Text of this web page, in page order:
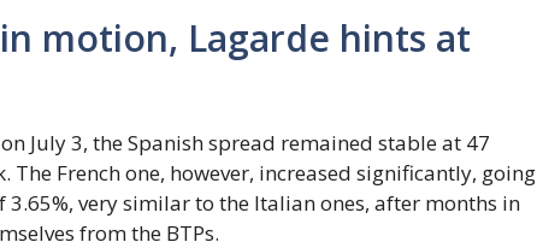
motion, Lagarde hints at
July 3, the Spanish spread remained stable at 47
The French one, however, increased significantly, going
very similar to the Italian ones, after months in
from the BTPs.